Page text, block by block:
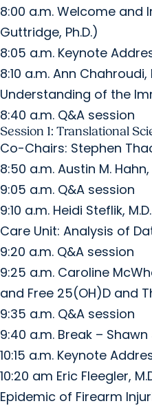
8:00 a.m. Welcome and
Guttridge, Ph.D.)
8:05 a.m. Keynote
8:10 a.m. Ann
Understanding of the
8:40 a.m. Q&A session
Session 1: Translational
Co-Chairs: Stephen
8:50 a.m. Austin M.
9:05 a.m. Q&A session
9:10 a.m. Heidi Steflik,
Care Unit: Analysis of
9:20 a.m. Q&A session
9:25 a.m. Caroline
and Free 25(OH)D and
9:35 a.m. Q&A session
9:40 a.m. Break –
10:15 a.m. Keynote
10:20 am Eric Fleegler,
Epidemic of Firearm